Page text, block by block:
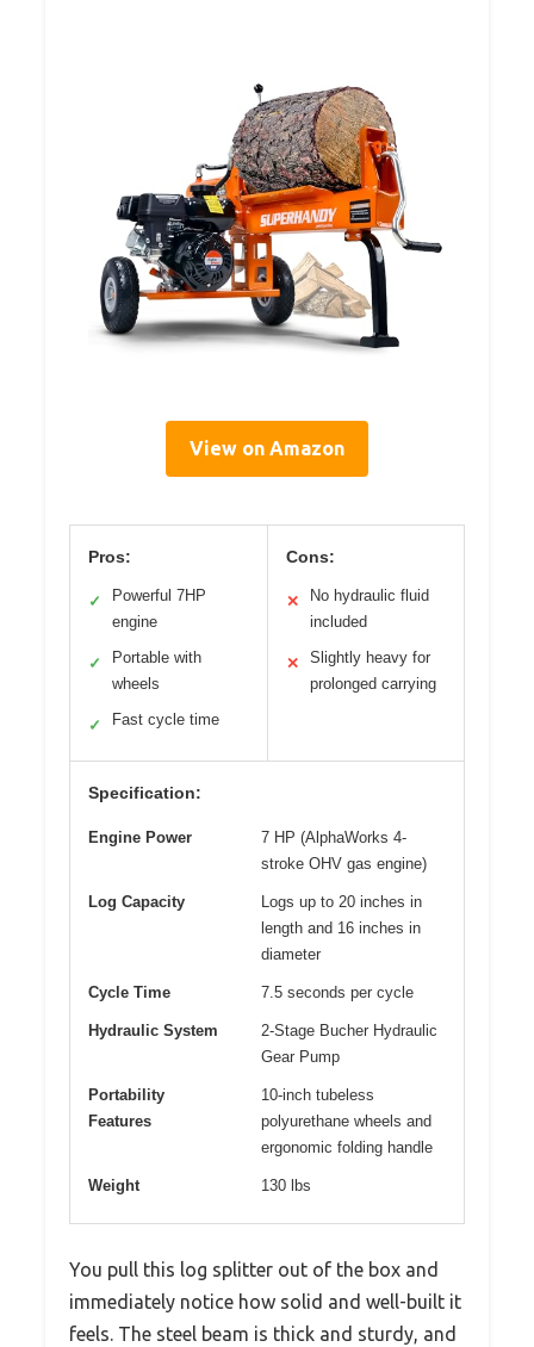
View on Amazon
Pros:
✓
Powerful 7HP
engine
✓
Portable with
wheels
✓ Fast cycle time
Cons:
✕
No hydraulic fluid
included
✕
Slightly heavy for
prolonged carrying
Specification:
Engine Power
7 HP (AlphaWorks 4-
stroke OHV gas engine)
Log Capacity
Logs up to 20 inches in
length and 16 inches in
diameter
Cycle Time 7.5 seconds per cycle
Hydraulic System
2-Stage Bucher Hydraulic
Gear Pump
Portability
Features
10-inch tubeless
polyurethane wheels and
ergonomic folding handle
Weight 130 lbs
You pull this log splitter out of the box and
immediately notice how solid and well-built it
feels. The steel beam is thick and sturdy, and